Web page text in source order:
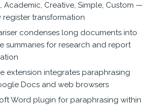
Academic, Creative, Simple, Custom —
register transformation
condenses long documents into
summaries for research and report
extension integrates paraphrasing
Docs and web browsers
Word plugin for paraphrasing within